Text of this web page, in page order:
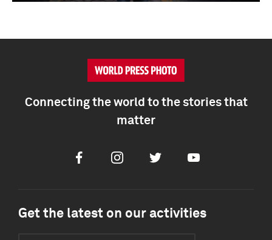
Connecting the world to the stories that
matter
FacebookInstagramTwitter Youtube
Get the latest on our activities